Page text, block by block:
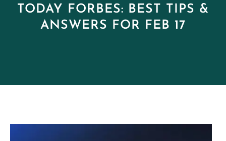
TODAY FORBES: BEST TIPS &
ANSWERS FOR FEB 17